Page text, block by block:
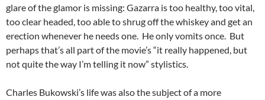
glare of the glamor is missing: Gazarra is too healthy, too vital,
too clear headed, too able to shrug off the whiskey and get an
erection whenever he needs one. He only vomits once. But
perhaps that’s all part of the movie’s “it really happened, but
not quite the way I’m telling it now” stylistics.
Charles Bukowski’s life was also the subject of a more